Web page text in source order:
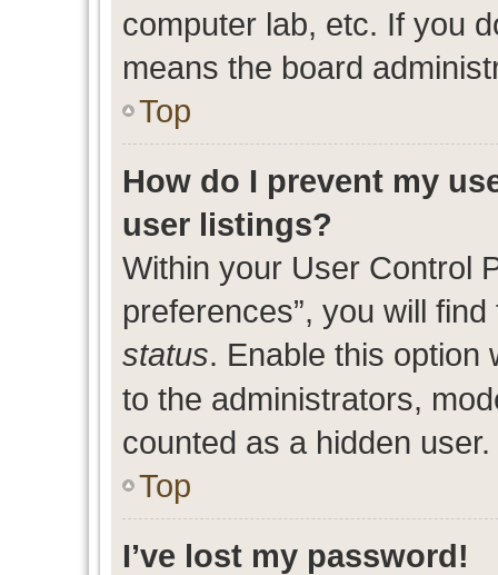
computer lab, etc. If you
means the board
Top
How do I prevent my
user listings?
Within your User Control
preferences”, you will
status. Enable this option
to the administrators,
counted as a hidden user.
Top
I’ve lost my password!